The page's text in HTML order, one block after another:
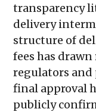
transparency
delivery
structure of
fees has
regulators
final approval
publicly